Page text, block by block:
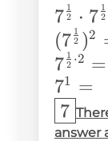
{2}}=
7 2
1 ⋅ 7 2
1
(7 2
1 )2
7 2
1 ⋅2 =
71 =
7
answer